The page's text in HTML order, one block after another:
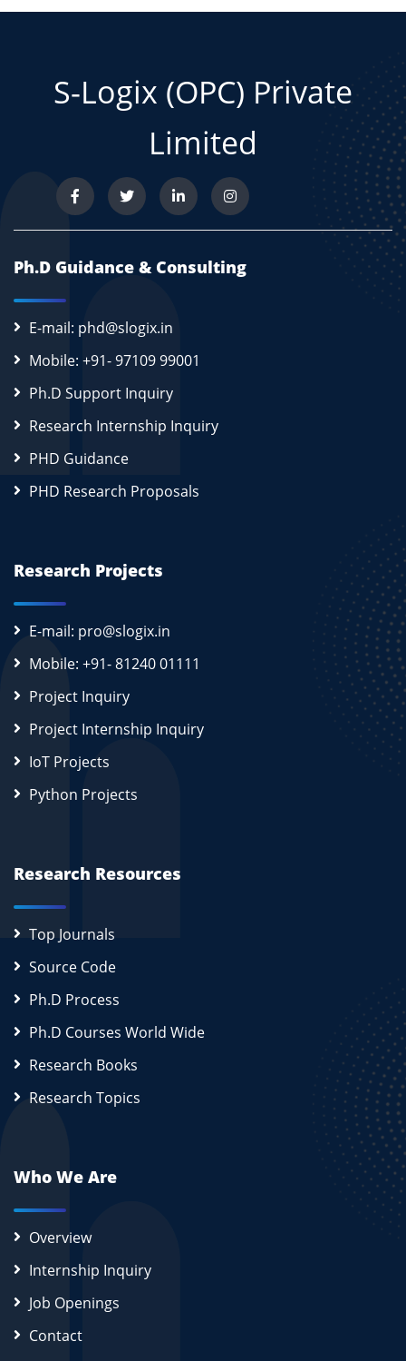
S-Logix (OPC) Private
Limited
Ph.D Guidance & Consulting
E-mail: phd@slogix.in
Mobile: +91- 97109 99001
Ph.D Support Inquiry
Research Internship Inquiry
PHD Guidance
PHD Research Proposals
Research Projects
E-mail: pro@slogix.in
Mobile: +91- 81240 01111
Project Inquiry
Project Internship Inquiry
IoT Projects
Python Projects
Research Resources
Top Journals
Source Code
Ph.D Process
Ph.D Courses World Wide
Research Books
Research Topics
Who We Are
Overview
Internship Inquiry
Job Openings
Contact